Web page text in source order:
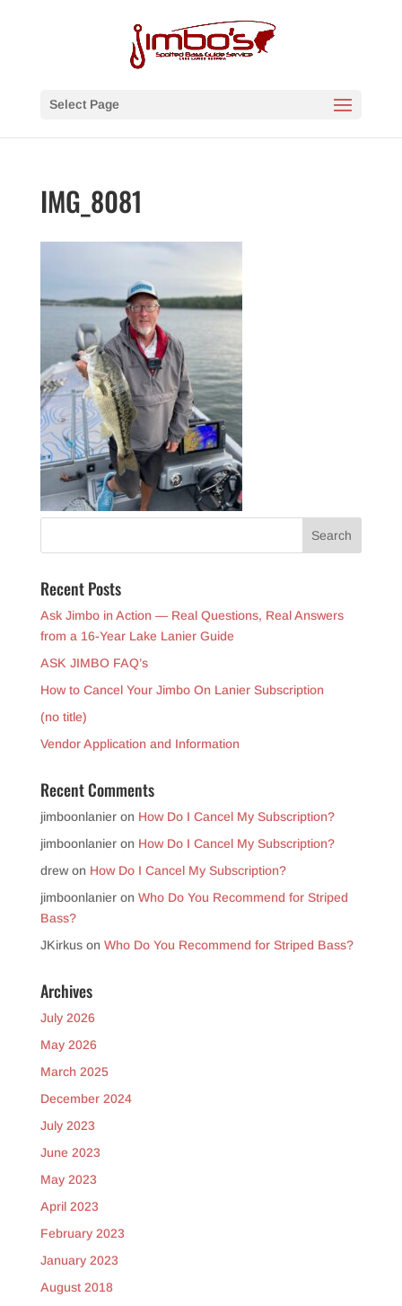
Select Page
IMG_8081
Recent Posts
Ask Jimbo in Action — Real Questions, Real Answers
from a 16-Year Lake Lanier Guide
ASK JIMBO FAQ’s
How to Cancel Your Jimbo On Lanier Subscription
(no title)
Vendor Application and Information
Recent Comments
jimboonlanieron How Do I Cancel My Subscription?
jimboonlanieron How Do I Cancel My Subscription?
drewon How Do I Cancel My Subscription?
jimboonlanieron Who Do You Recommend for Striped
Bass?
JKirkuson Who Do You Recommend for Striped Bass?
Archives
July 2026
May 2026
March 2025
December 2024
July 2023
June 2023
May 2023
April 2023
February 2023
January 2023
August 2018